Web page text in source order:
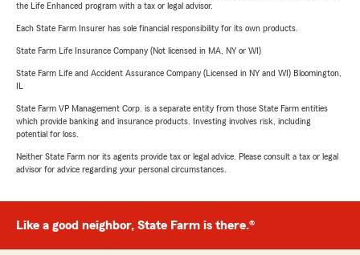
the Life Enhanced program with a tax or legal advisor.
Each State Farm Insurer has sole financial responsibility for its own products.
State Farm Life Insurance Company (Not licensed in MA, NY or WI)
State Farm Life and Accident Assurance Company (Licensed in NY and WI) Bloomington,
State Farm VP Management Corp. is a separate entity from those State Farm entities
which provide banking and insurance products. Investing involves risk, including
potential for loss.
Neither State Farm nor its agents provide tax or legal advice. Please consult a tax or legal
advisor for advice regarding your personal circumstances.
Like a good neighbor, State Farm is there.®